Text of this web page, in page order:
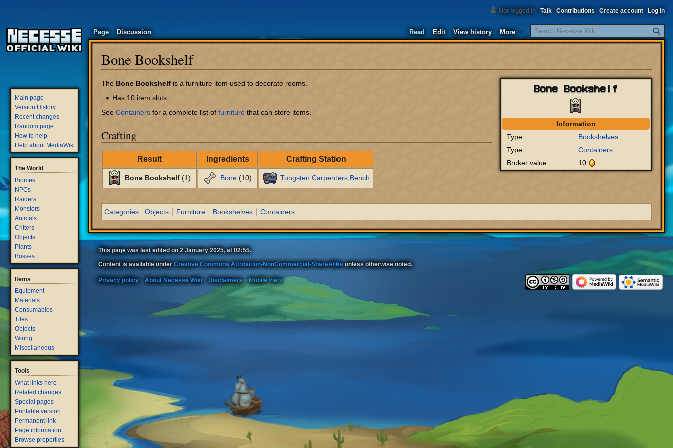
Bone Bookshelf
Jump
Jump
Bone Bookshelf
Information
Type:
Bookshelves
Type:
Containers
Broker value:
10
The Bone Bookshelf is a furniture item used to decorate rooms.
Has 10 item slots.
See Containers for a complete list of furniture that can store items.
Crafting
Result Ingredients Crafting Station
Bone Bookshelf(1) Bone(10) Tungsten Carpenters Bench
Categories: Objects Furniture Bookshelves Containers
Not logged in Talk Contributions Create account Log in
Page Discussion Read Edit View history More
Search
Main page
Version History
Recent changes
Random page
How to help
Help about MediaWiki
The World
Biomes
NPCs
Raiders
Monsters
Animals
Critters
Objects
Plants
Bosses
Items
Equipment
Materials
Consumables
Tiles
Objects
Wiring
Miscellaneous
Tools
What links here
Related changes
Special pages
Printable version
Permanent link
Page information
Browse properties
This page was last edited on 2 January 2025, at 02:55.
Content is available under Creative Commons Attribution-NonCommercial-ShareAlikeunless otherwise noted.
Privacy policy About Necesse Wiki Disclaimers Mobile view